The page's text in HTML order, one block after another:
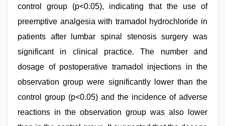
control group (p<0.05), indicating that the use of
preemptive analgesia with tramadol hydrochloride in
patients after lumbar spinal stenosis surgery was
significant in clinical practice. The number and
dosage of postoperative tramadol injections in the
observation group were significantly lower than the
control group (p<0.05) and the incidence of adverse
reactions in the observation group was also lower